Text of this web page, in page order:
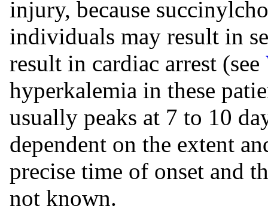
injury, because
individuals may result in
result in cardiac arrest (see
hyperkalemia in these
usually peaks at 7 to 10
dependent on the extent
precise time of onset and
not known.